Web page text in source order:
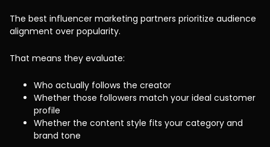
The best influencer marketing partners prioritize audience
alignment over popularity.
That means they evaluate:
Who actually follows the creator
Whether those followers match your ideal customer
profile
Whether the content style fits your category and
brand tone